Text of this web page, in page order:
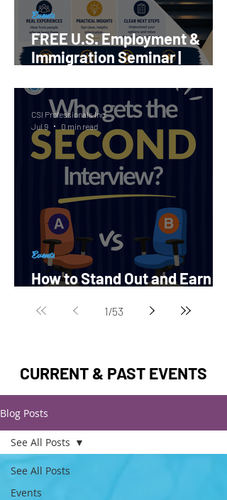
FREE U.S. Employment &
Immigration Seminar |
Events
How to Stand Out and Earn a
Events
CSI Professionals Inc.
Jul 9
0 min read
1/53
CURRENT & PAST EVENTS
Blog Posts
See All Posts
Events
See All Posts